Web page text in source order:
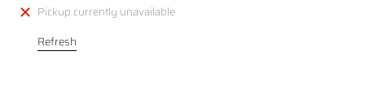
Pickup currently unavailable
Refresh